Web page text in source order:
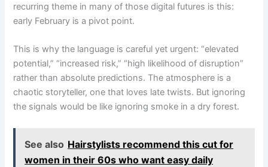
recurring theme in many of those digital futures is this:
early February is a pivot point.
This is why the language is careful yet urgent: “elevated
potential,” “increased risk,” “high likelihood of disruption”
rather than absolute predictions. The atmosphere is a
chaotic storyteller, one that loves late twists. But ignoring
the signals would be like ignoring smoke in a dry forest.
See also Hairstylists recommend this cut for
women in their 60s who want easy daily